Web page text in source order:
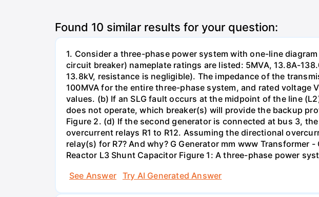
Found 10 similar results for your question:
1. Consider a three-phase power system with one-line
circuit breaker) nameplate ratings are listed: 5MVA, 13.8A-
13.8kV, resistance is negligible). The impedance of the
100MVA for the entire three-phase system, and rated voltage
values. (b) If an SLG fault occurs at the midpoint of the line
does not operate, which breaker(s) will provide the backup
Figure 2. (d) If the second generator is connected at bus 3,
overcurrent relays R1 to R12. Assuming the directional
relay(s) for R7? And why? G Generator mm www Transformer
Reactor L3 Shunt Capacitor Figure 1: A three-phase power
See Answer
Try AI Generated Answer